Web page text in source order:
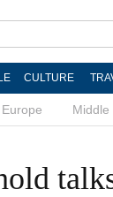
CULTURE
Europe Middle